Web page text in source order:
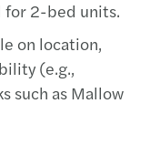
for 2-bed units.
on location,
(e.g.,
such as Mallow